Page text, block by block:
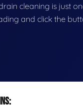
cleaning is just
and click the